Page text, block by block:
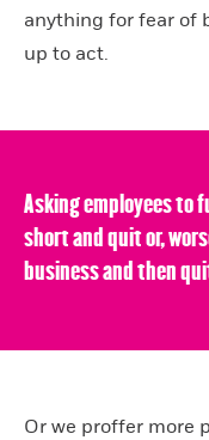
anything for fear of
up to act.
Asking employees to
short and quit or,
business and then
Or we proffer more